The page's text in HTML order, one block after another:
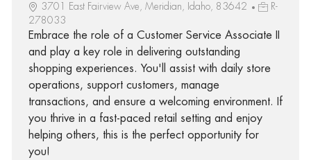
3701 East Fairview Ave, Meridian, Idaho, 83642
R-
278033
Embrace the role of a Customer Service Associate II
and play a key role in delivering outstanding
shopping experiences. You'll assist with daily store
operations, support customers, manage
transactions, and ensure a welcoming environment. If
you thrive in a fast-paced retail setting and enjoy
helping others, this is the perfect opportunity for
you!